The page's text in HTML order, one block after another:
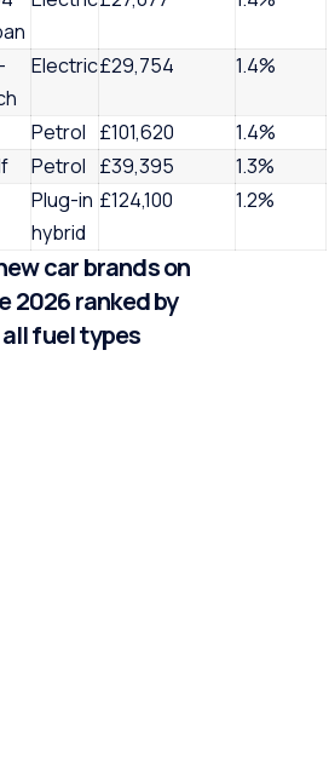
Electric£29,754 1.4%
Petrol £101,620
1.4%
Petrol £39,395
1.3%
Plug-in
hybrid
£124,100 1.2%
car brands on
2026 ranked by
fuel types